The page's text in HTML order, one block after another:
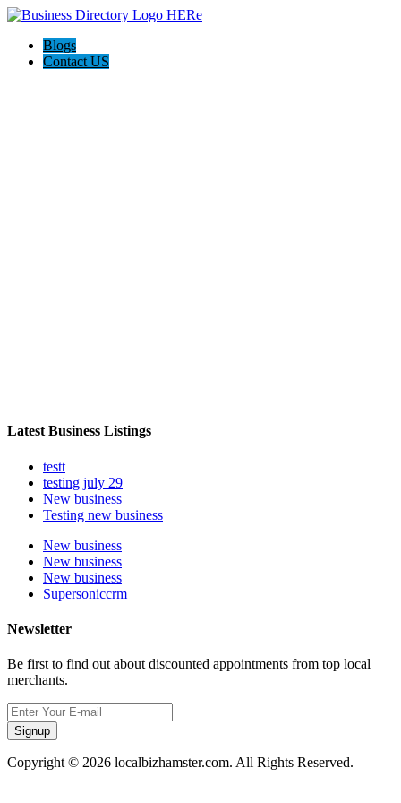
Blogs
Contact US
Latest Business Listings
testt
testing july 29
New business
Testing new business
New business
New business
New business
Supersoniccrm
Newsletter
Be first to find out about discounted appointments from top local
merchants.
Signup
Copyright © 2026 localbizhamster.com. All Rights Reserved.